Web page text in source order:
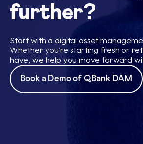
further?
Start with a digital asset
Whether you’re starting fresh or
have, we help you move forward
Book a Demo of QBank DAM